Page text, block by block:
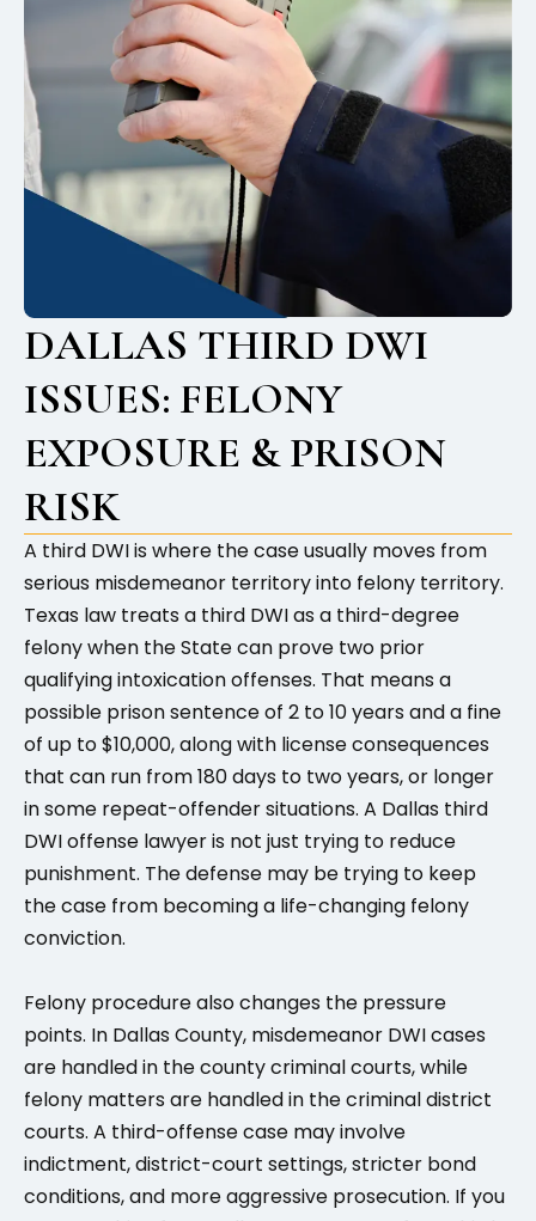
DALLAS THIRD DWI
ISSUES: FELONY
EXPOSURE & PRISON
RISK
A third DWI is where the case usually moves from
serious misdemeanor territory into felony territory.
Texas law treats a third DWI as a third-degree
felony when the State can prove two prior
qualifying intoxication offenses. That means a
possible prison sentence of 2 to 10 years and a fine
of up to $10,000, along with license consequences
that can run from 180 days to two years, or longer
in some repeat-offender situations. A Dallas third
DWI offense lawyer is not just trying to reduce
punishment. The defense may be trying to keep
the case from becoming a life-changing felony
conviction.
Felony procedure also changes the pressure
points. In Dallas County, misdemeanor DWI cases
are handled in the county criminal courts, while
felony matters are handled in the criminal district
courts. A third-offense case may involve
indictment, district-court settings, stricter bond
conditions, and more aggressive prosecution. If you